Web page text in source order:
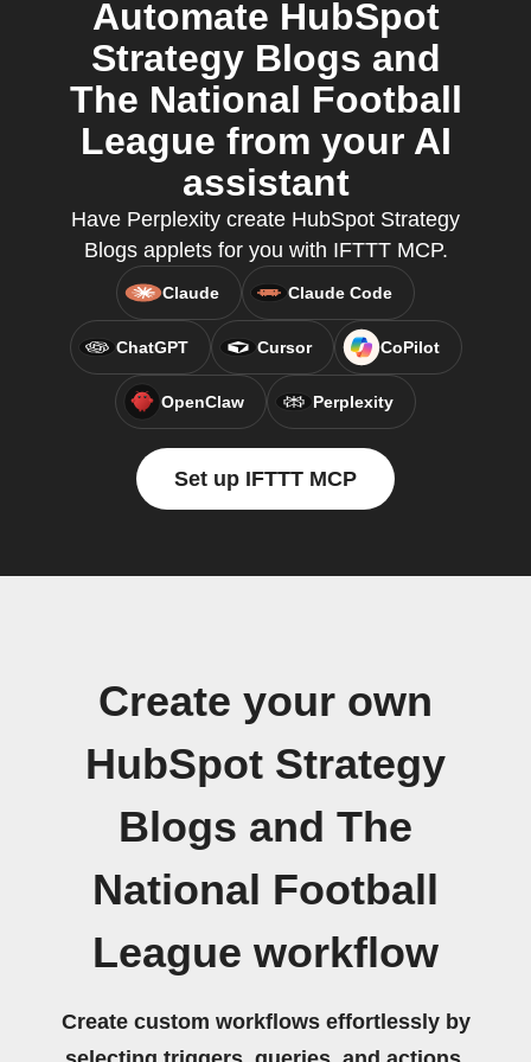
Automate HubSpot
Strategy Blogs and
The National Football
League from your AI
assistant
Have Perplexity create HubSpot Strategy
Blogs applets for you with IFTTT MCP.
Claude Claude Code
ChatGPT Cursor CoPilot
OpenClaw Perplexity
Set up IFTTT MCP
Create your own
HubSpot Strategy
Blogs and The
National Football
League workflow
Create custom workflows effortlessly by